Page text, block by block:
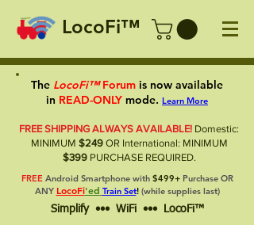
LocoFi™
The LocoFi™Forum is now available
in READ-ONLY mode. Learn More
FREE SHIPPING ALWAYS AVAILABLE! Domestic:
MINIMUM $249OR International: MINIMUM
$399PURCHASE REQUIRED.
FREE Android Smartphone with $499+Purchase OR
ANY LocoFi'ed Train Set! (while supplies last)
Simplify ••• WiFi ••• LocoFi™